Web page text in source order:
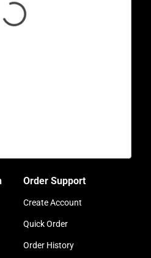
Order Support
Create Account
Quick Order
Order History